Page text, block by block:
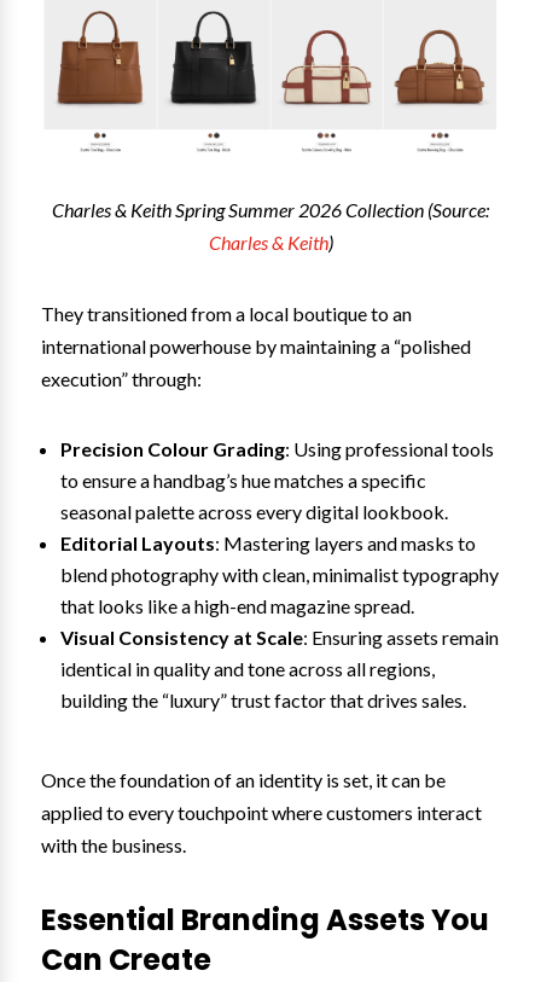
Charles & Keith Spring Summer 2026 Collection (Source:
Charles & Keith)
They transitioned from a local boutique to an
international powerhouse by maintaining a “polished
execution” through:
Precision Colour Grading: Using professional tools
to ensure a handbag’s hue matches a specific
seasonal palette across every digital lookbook.
Editorial Layouts: Mastering layers and masks to
blend photography with clean, minimalist typography
that looks like a high-end magazine spread.
Visual Consistency at Scale: Ensuring assets remain
identical in quality and tone across all regions,
building the “luxury” trust factor that drives sales.
Once the foundation of an identity is set, it can be
applied to every touchpoint where customers interact
with the business.
Essential Branding Assets You
Can Create